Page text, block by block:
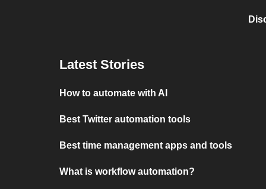
Latest Stories
How to automate with AI
Best Twitter automation tools
Best time management apps and tools
What is workflow automation?